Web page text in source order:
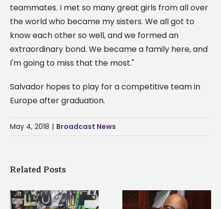
teammates. I met so many great girls from all over
the world who became my sisters. We all got to
know each other so well, and we formed an
extraordinary bond. We became a family here, and
I'm going to miss that the most."
Salvador hopes to play for a competitive team in
Europe after graduation.
May 4, 2018 | Broadcast News
Related Posts